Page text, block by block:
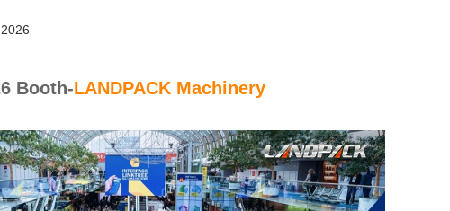
Booth-LANDPACK Machinery